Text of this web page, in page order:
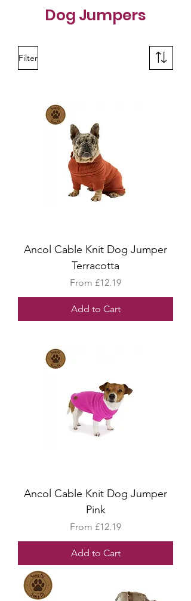
Dog Jumpers
Filter
Ancol Cable Knit Dog Jumper
Terracotta
From £12.19
Sale Price
Add to Cart
Ancol Cable Knit Dog Jumper
Pink
From £12.19
Sale Price
Add to Cart